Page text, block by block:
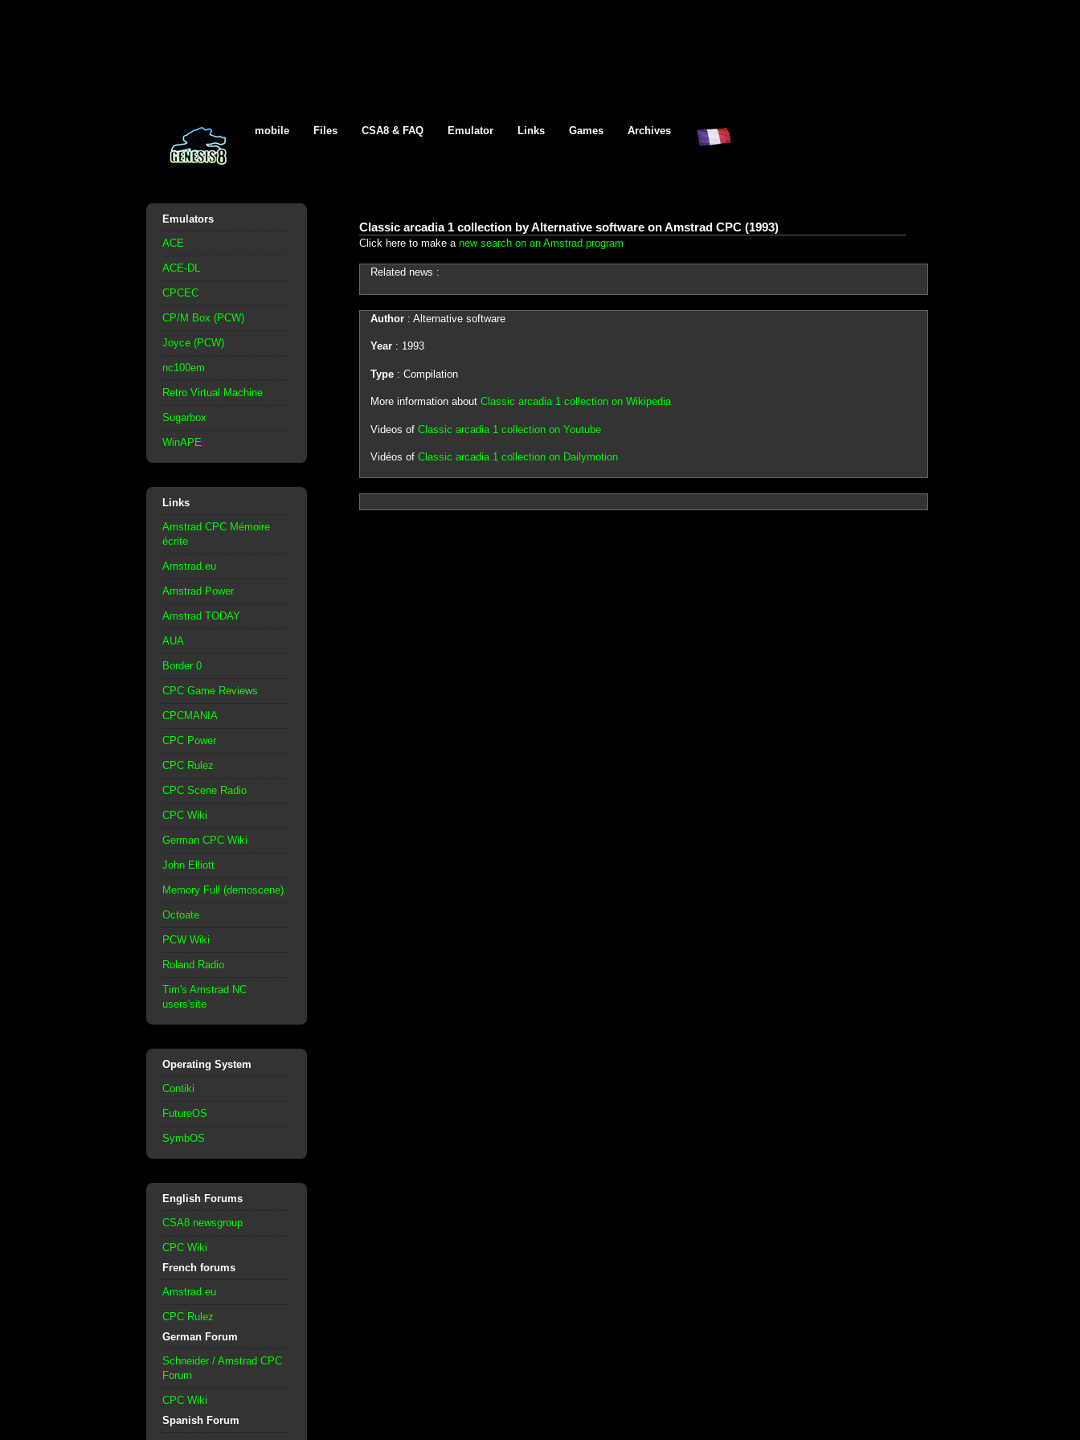
mobile Files CSA8 & FAQ Emulator Links Games Archives
Emulators
ACE
ACE-DL
CPCEC
CP/M Box (PCW)
Joyce (PCW)
nc100em
Retro Virtual Machine
Sugarbox
WinAPE
Links
Amstrad CPC Mémoire
écrite
Amstrad.eu
Amstrad Power
Amstrad TODAY
AUA
Border 0
CPC Game Reviews
CPCMANIA
CPC Power
CPC Rulez
CPC Scene Radio
CPC Wiki
German CPC Wiki
John Elliott
Memory Full (demoscene)
Octoate
PCW Wiki
Roland Radio
Tim's Amstrad NC
users'site
Operating System
Contiki
FutureOS
SymbOS
English Forums
CSA8 newsgroup
CPC Wiki
French forums
Amstrad.eu
CPC Rulez
German Forum
Schneider / Amstrad CPC
Forum
CPC Wiki
Spanish Forum
Classic arcadia 1 collection by Alternative software on Amstrad CPC (1993)
Click here to make a new search on an Amstrad program
Related news :
Author: Alternative software
Year: 1993
Type: Compilation
More information about Classic arcadia 1 collection on Wikipedia
Videos of Classic arcadia 1 collection on Youtube
Vidéos of Classic arcadia 1 collection on Dailymotion